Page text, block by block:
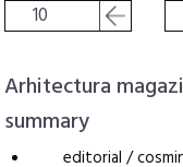
10
Arhitectura
summary
editorial /